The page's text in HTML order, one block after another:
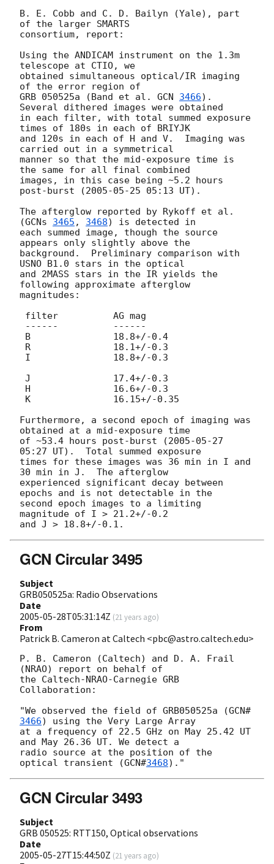
B. E. Cobb and C. D. Bailyn (Yale), part
of the larger SMARTS
consortium, report:
Using the ANDICAM instrument on the 1.3m
telescope at CTIO, we
obtained simultaneous optical/IR imaging
of the error region of
GRB 050525a (Band et al. GCN 3466).
Several dithered images were obtained
in each filter, with total summed exposure
times of 180s in each of BRIYJK
and 120s in each of H and V.  Imaging was
carried out in a symmetrical
manner so that the mid-exposure time is
the same for all final combined
images, in this case being ~5.2 hours
post-burst (2005-05-25 05:13 UT).
The afterglow reported by Rykoff et al.
(GCNs 3465 , 3468) is detected in
each summed image, though the source
appears only slightly above the
background.  Preliminary comparison with
USNO B1.0 stars in the optical
and 2MASS stars in the IR yields the
following approximate afterglow
magnitudes:
Furthermore, a second epoch of imaging was
obtained at a mid-exposure time
of ~53.4 hours post-burst (2005-05-27
05:27 UT).  Total summed exposure
times for these images was 36 min in I and
30 min in J.  The afterglow
experienced significant decay between
epochs and is not detectable in the
second epoch images to a limiting
magnitude of I > 21.2+/-0.2
GCN Circular 3495
Subject
GRB050525a: Radio Observations
Date
2005-05-28T05:31:14Z (21 years ago)
From
Patrick B. Cameron at Caltech <pbc@astro.caltech.edu>
P. B. Cameron (Caltech) and D. A. Frail
(NRAO) report on behalf of
the Caltech-NRAO-Carnegie GRB
Collaboration:
"We observed the field of GRB050525a (GCN#
3466) using the Very Large Array
at a frequency of 22.5 GHz on May 25.42 UT
and May 26.36 UT. We detect a
radio source at the position of the
optical transient (GCN#3468
GCN Circular 3493
Subject
GRB 050525: RTT150, Optical observations
Date
2005-05-27T15:44:50Z (21 years ago)